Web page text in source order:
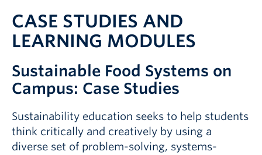
CASE STUDIES AND
LEARNING MODULES
Sustainable Food Systems on
Campus: Case Studies
Sustainability education seeks to help students
think critically and creatively by using a
diverse set of problem-solving, systems-